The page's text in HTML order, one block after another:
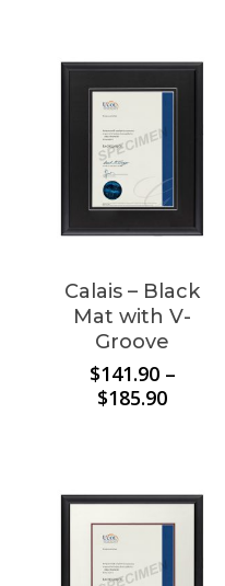
Calais – Black
Mat with V-
Groove
$141.90 –
$185.90Price
$185.90